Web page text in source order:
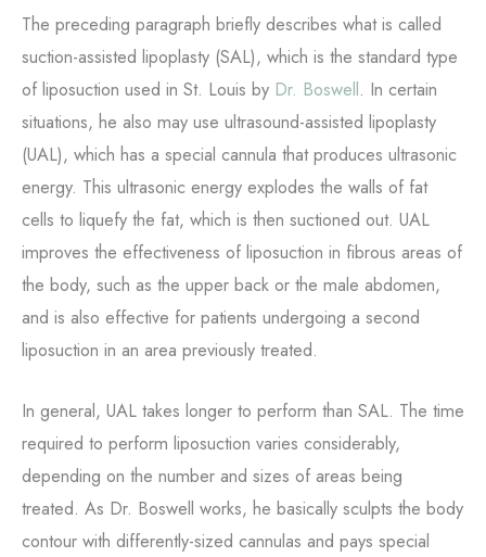
The preceding paragraph briefly describes what is called
suction-assisted lipoplasty (SAL), which is the standard type
of liposuction used in St. Louis by Dr. Boswell. In certain
situations, he also may use ultrasound-assisted lipoplasty
(UAL), which has a special cannula that produces ultrasonic
energy. This ultrasonic energy explodes the walls of fat
cells to liquefy the fat, which is then suctioned out. UAL
improves the effectiveness of liposuction in fibrous areas of
the body, such as the upper back or the male abdomen,
and is also effective for patients undergoing a second
liposuction in an area previously treated.
In general, UAL takes longer to perform than SAL. The time
required to perform liposuction varies considerably,
depending on the number and sizes of areas being
treated. As Dr. Boswell works, he basically sculpts the body
contour with differently-sized cannulas and pays special